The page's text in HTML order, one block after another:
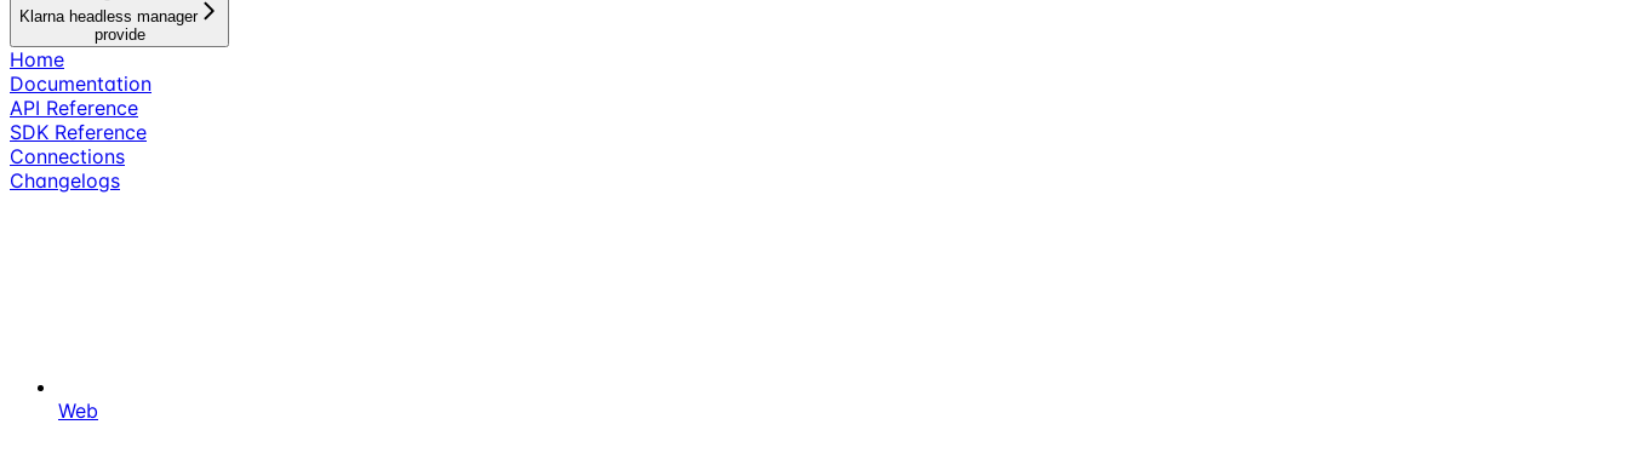
Klarna headless manager
provide
Home
Documentation
API Reference
SDK Reference
Connections
Changelogs
Web